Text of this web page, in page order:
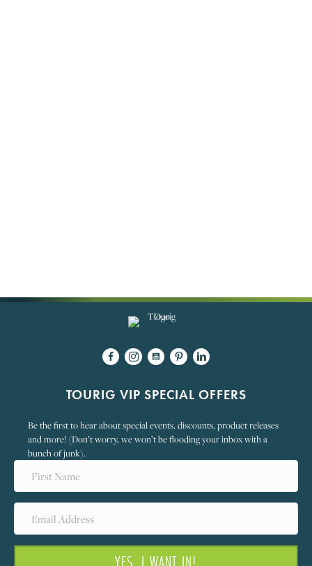
TOURIG VIP SPECIAL OFFERS
Be the first to hear about special events, discounts, product releases
and more! (Don’t worry, we won’t be flooding your inbox with a
bunch of junk).